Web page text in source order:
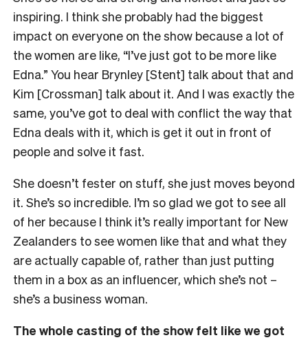
inspiring. I think she probably had the biggest
impact on everyone on the show because a lot of
the women are like, “I’ve just got to be more like
Edna.” You hear Brynley [Stent] talk about that and
Kim [Crossman] talk about it. And I was exactly the
same, you’ve got to deal with conflict the way that
Edna deals with it, which is get it out in front of
people and solve it fast.
She doesn’t fester on stuff, she just moves beyond
it. She’s so incredible. I’m so glad we got to see all
of her because I think it’s really important for New
Zealanders to see women like that and what they
are actually capable of, rather than just putting
them in a box as an influencer, which she’s not –
she’s a business woman.
The whole casting of the show felt like we got